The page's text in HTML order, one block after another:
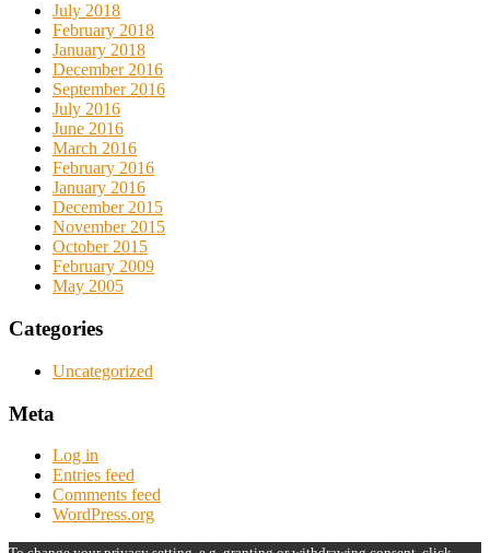
July 2018
February 2018
January 2018
December 2016
September 2016
July 2016
June 2016
March 2016
February 2016
January 2016
December 2015
November 2015
October 2015
February 2009
May 2005
Categories
Uncategorized
Meta
Log in
Entries feed
Comments feed
WordPress.org